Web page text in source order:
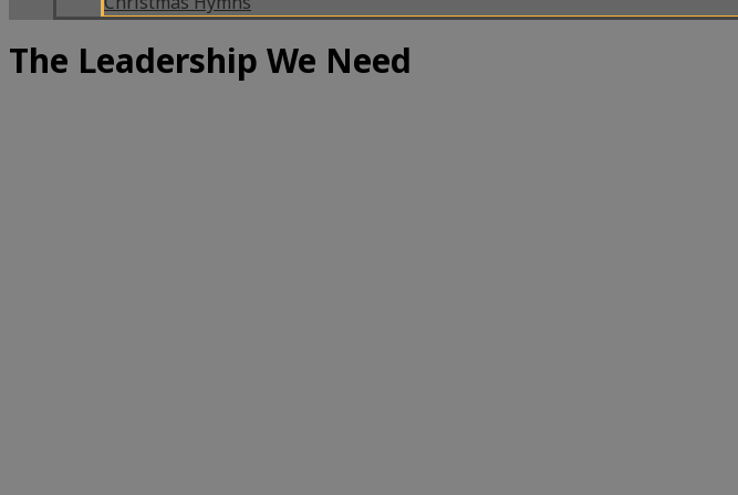
The Leadership We Need